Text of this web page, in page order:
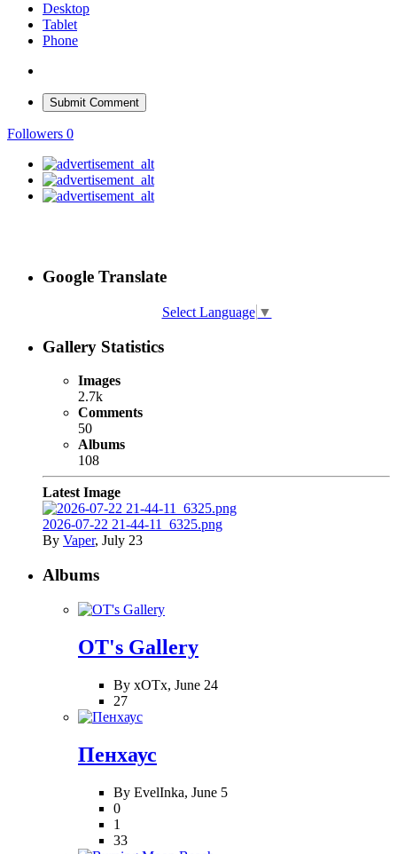
Desktop
Tablet
Phone
Submit Comment
Followers 0
Google Translate
Select Language ▼
Gallery Statistics
Images
2.7k
Comments
50
Albums
108
Latest Image
2026-07-22 21-44-11_6325.png
By Vaper, July 23
Albums
OT's Gallery
By xOTx, June 24
27
Пенхаус
By EvelInka, June 5
0
1
33